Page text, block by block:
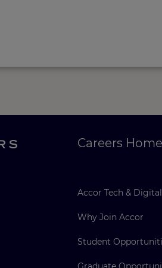
Careers Home
Accor Tech & Digital
Why Join Accor
Student